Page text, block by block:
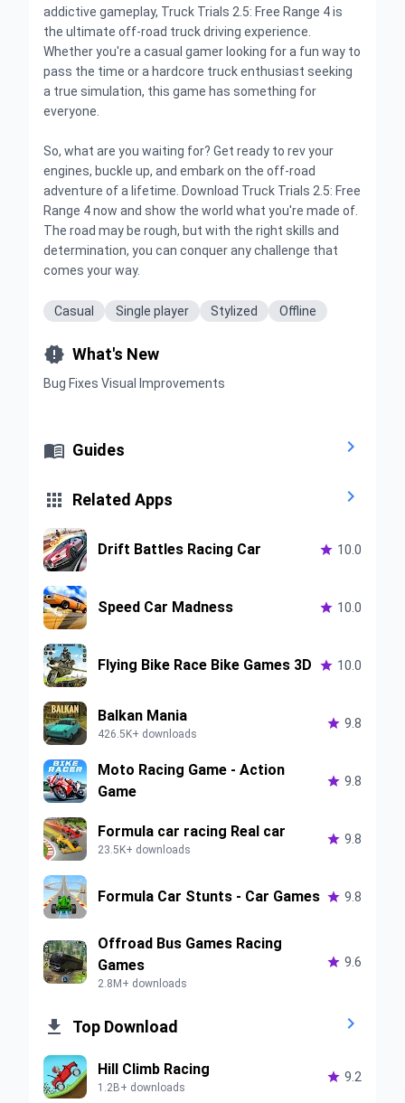
addictive gameplay, Truck Trials 2.5: Free Range 4 is
the ultimate off-road truck driving experience.
Whether you're a casual gamer looking for a fun way to
pass the time or a hardcore truck enthusiast seeking
a true simulation, this game has something for
everyone.
So, what are you waiting for? Get ready to rev your
engines, buckle up, and embark on the off-road
adventure of a lifetime. Download Truck Trials 2.5: Free
Range 4 now and show the world what you're made of.
The road may be rough, but with the right skills and
determination, you can conquer any challenge that
comes your way.
Casual Single player Stylized Offline
 What's New
Bug Fixes Visual Improvements
 Guides 
 Related Apps 
Drift Battles Racing Car  10.0
Speed Car Madness  10.0
Flying Bike Race Bike Games 3D  10.0
Balkan Mania
426.5K+ downloads
 9.8
Moto Racing Game - Action
Game
 9.8
Formula car racing Real car
23.5K+ downloads
 9.8
Formula Car Stunts - Car Games  9.8
Offroad Bus Games Racing
Games
2.8M+ downloads
 9.6
 Top Download 
Hill Climb Racing
1.2B+ downloads
 9.2